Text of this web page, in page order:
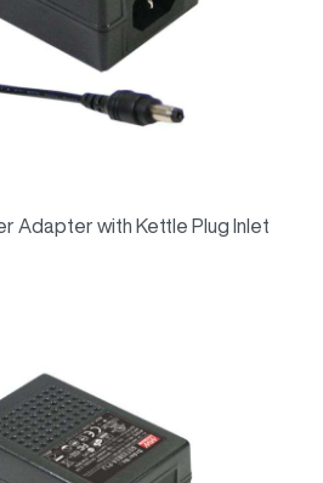
Adapter with Kettle Plug Inlet